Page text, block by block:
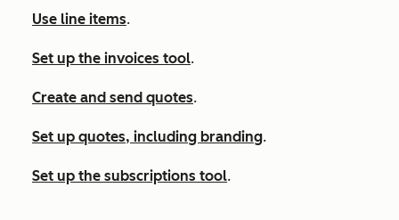
Use line items.
Set up the invoices tool.
Create and send quotes.
Set up quotes, including branding.
Set up the subscriptions tool.